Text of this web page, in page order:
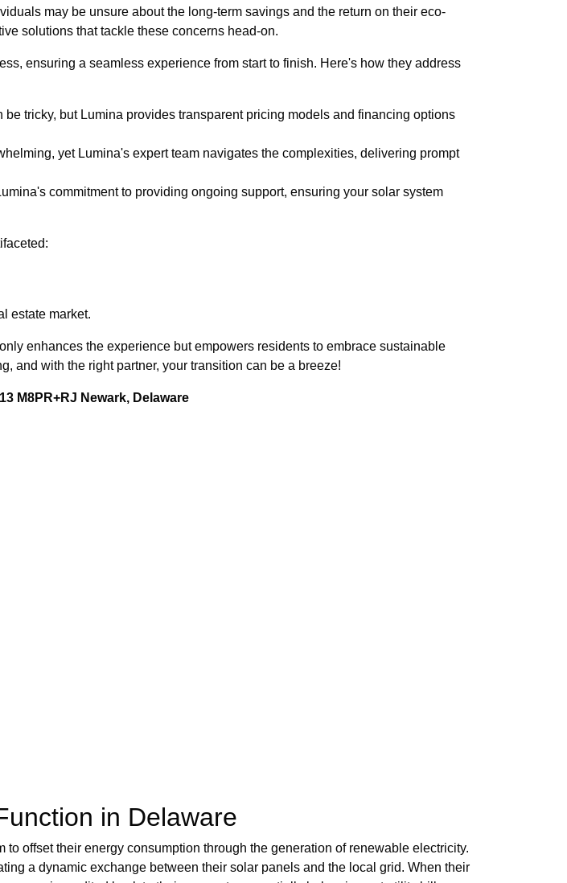
may be unsure about the long-term savings and the return on their eco-
solutions that tackle these concerns head-on.
ensuring a seamless experience from start to finish. Here's how they address
tricky, but Lumina provides transparent pricing models and financing options
yet Lumina's expert team navigates the complexities, delivering prompt
commitment to providing ongoing support, ensuring your solar system
estate market.
enhances the experience but empowers residents to embrace sustainable
and with the right partner, your transition can be a breeze!
M8PR+RJ Newark, Delaware
in Delaware
offset their energy consumption through the generation of renewable electricity.
a dynamic exchange between their solar panels and the local grid. When their